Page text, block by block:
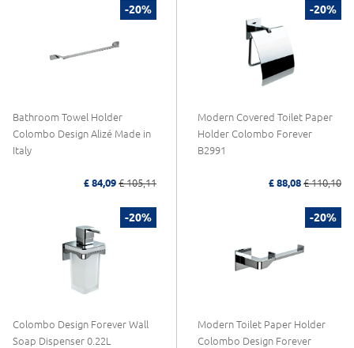
-20%
Bathroom Towel Holder
Colombo Design Alizé Made in
Italy
£ 84,09 £ 105,11
-20%
Modern Covered Toilet Paper
Holder Colombo Forever
B2991
£ 88,08 £ 110,10
-20%
Colombo Design Forever Wall
Soap Dispenser 0.22L
-20%
Modern Toilet Paper Holder
Colombo Design Forever